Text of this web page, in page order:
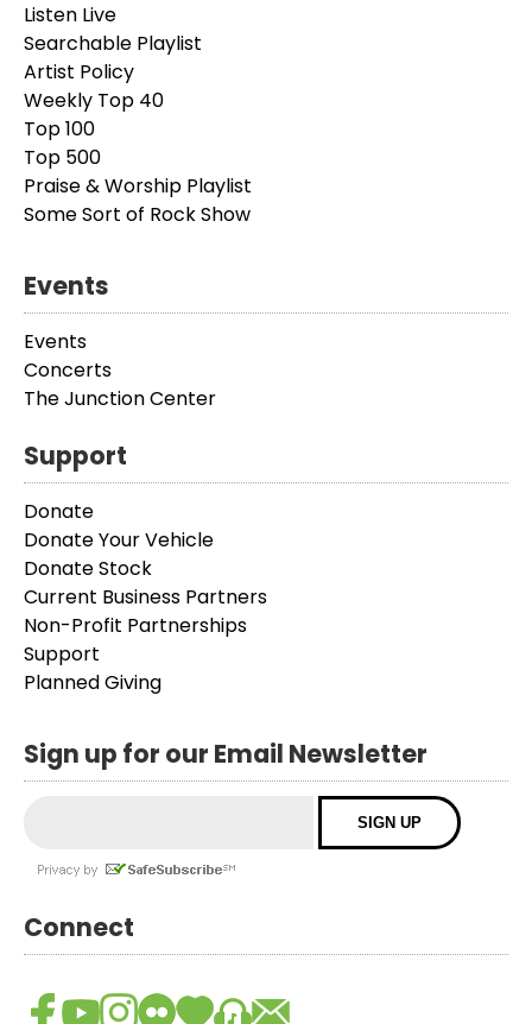
Listen Live
Searchable Playlist
Artist Policy
Weekly Top 40
Top 100
Top 500
Praise & Worship Playlist
Some Sort of Rock Show
Events
Events
Concerts
The Junction Center
Support
Donate
Donate Your Vehicle
Donate Stock
Current Business Partners
Non-Profit Partnerships
Support
Planned Giving
Sign up for our Email Newsletter
Connect